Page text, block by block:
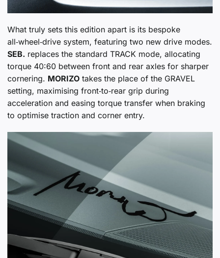
What truly sets this edition apart is its bespoke
all‑wheel‑drive system, featuring two new drive modes.
SEB. replaces the standard TRACK mode, allocating
torque 40:60 between front and rear axles for sharper
cornering. MORIZO takes the place of the GRAVEL
setting, maximising front‑to‑rear grip during
acceleration and easing torque transfer when braking
to optimise traction and corner entry.